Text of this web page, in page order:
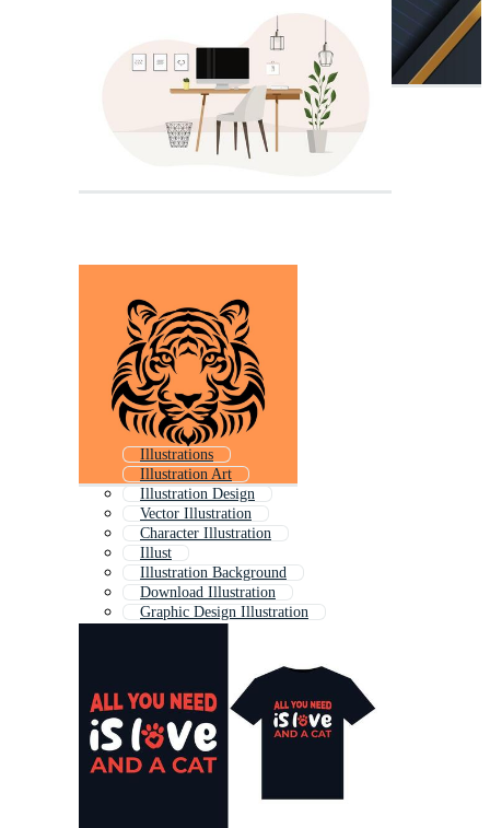
Illustrations
Illustration Art
Illustration Design
Vector Illustration
Character Illustration
Illust
Illustration Background
Download Illustration
Graphic Design Illustration